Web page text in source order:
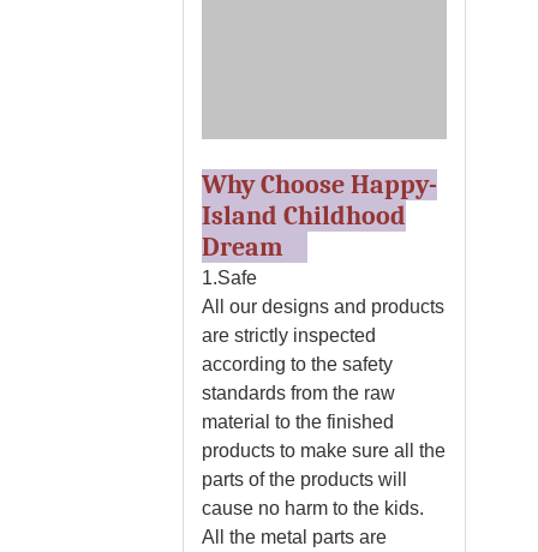
Why Choose Happy-
Island Childhood
Dream
1.Safe
All our designs and products
are strictly inspected
according to the safety
standards from the raw
material to the finished
products to make sure all the
parts of the products will
cause no harm to the kids.
All the metal parts are